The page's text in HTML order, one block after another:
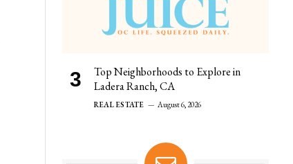
Top Neighborhoods to Explore in
Ladera Ranch, CA
REAL ESTATE August 6, 2026